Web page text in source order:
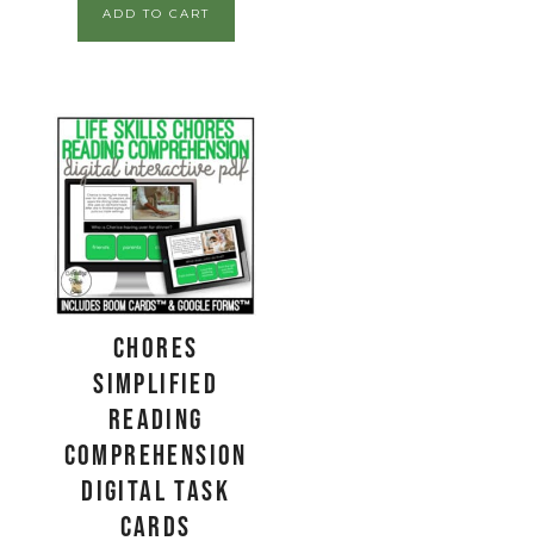
ADD TO CART
Chores
Simplified
Reading
Comprehension
Digital Task
Cards